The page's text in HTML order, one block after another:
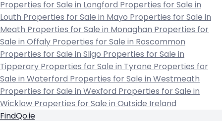
Properties for Sale in Longford Properties for Sale in
Louth Properties for Sale in Mayo Properties for Sale in
Meath Properties for Sale in Monaghan Properties for
Sale in Offaly Properties for Sale in Roscommon
Properties for Sale in Sligo Properties for Sale in
Tipperary Properties for Sale in Tyrone Properties for
Sale in Waterford Properties for Sale in Westmeath
Properties for Sale in Wexford Properties for Sale in
Wicklow Properties for Sale in Outside Ireland
FindQo.ie